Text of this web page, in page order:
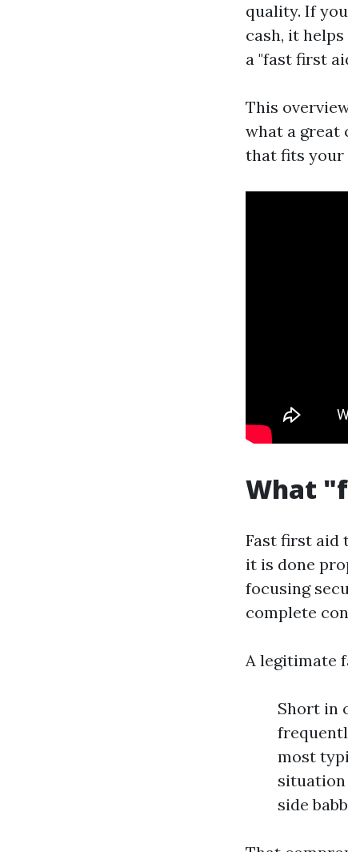
quality. If
cash, it
a "fast first
This
what a great
that fits your
What
Fast first aid
it is done
focusing
complete
A legitimate
Short in
most
side